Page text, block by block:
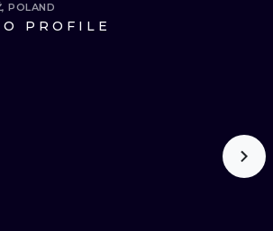
POLAND
PROFILE